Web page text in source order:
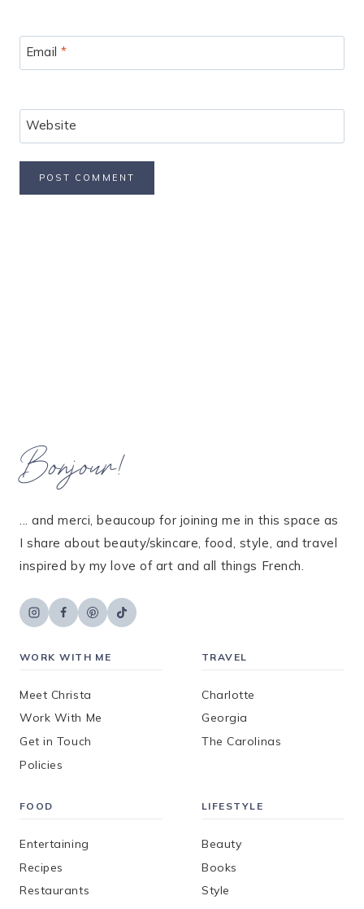
Email*
Website
Bonjour!
... and merci, beaucoup for joining me in this space as
I share about beauty/skincare, food, style, and travel
inspired by my love of art and all things French.
WORK WITH ME
Meet Christa
Work With Me
Get in Touch
Policies
TRAVEL
Charlotte
Georgia
The Carolinas
FOOD
Entertaining
Recipes
Restaurants
LIFESTYLE
Beauty
Books
Style